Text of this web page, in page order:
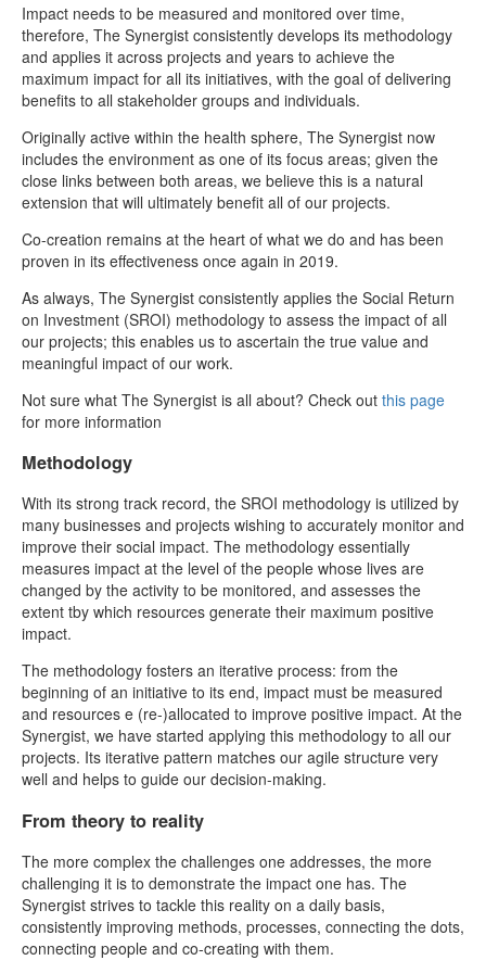
Impact needs to be measured and monitored over time,
therefore, The Synergist consistently develops its methodology
and applies it across projects and years to achieve the
maximum impact for all its initiatives, with the goal of delivering
benefits to all stakeholder groups and individuals.
Originally active within the health sphere, The Synergist now
includes the environment as one of its focus areas; given the
close links between both areas, we believe this is a natural
extension that will ultimately benefit all of our projects.
Co-creation remains at the heart of what we do and has been
proven in its effectiveness once again in 2019.
As always, The Synergist consistently applies the Social Return
on Investment (SROI) methodology to assess the impact of all
our projects; this enables us to ascertain the true value and
meaningful impact of our work.
Not sure what The Synergist is all about? Check out this page
for more information
Methodology
With its strong track record, the SROI methodology is utilized by
many businesses and projects wishing to accurately monitor and
improve their social impact. The methodology essentially
measures impact at the level of the people whose lives are
changed by the activity to be monitored, and assesses the
extent tby which resources generate their maximum positive
impact.
The methodology fosters an iterative process: from the
beginning of an initiative to its end, impact must be measured
and resources e (re-)allocated to improve positive impact. At the
Synergist, we have started applying this methodology to all our
projects. Its iterative pattern matches our agile structure very
well and helps to guide our decision-making.
From theory to reality
The more complex the challenges one addresses, the more
challenging it is to demonstrate the impact one has. The
Synergist strives to tackle this reality on a daily basis,
consistently improving methods, processes, connecting the dots,
connecting people and co-creating with them.